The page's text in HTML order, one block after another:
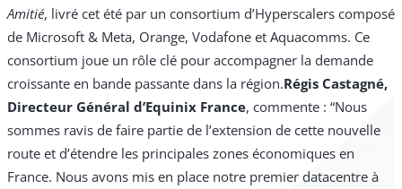
Amitié, livré cet été par un consortium d’Hyperscalers composé
de Microsoft & Meta, Orange, Vodafone et Aquacomms. Ce
consortium joue un rôle clé pour accompagner la demande
croissante en bande passante dans la région.Régis Castagné,
Directeur Général d’Equinix France, commente : “Nous
sommes ravis de faire partie de l’extension de cette nouvelle
route et d’étendre les principales zones économiques en
France. Nous avons mis en place notre premier datacentre à